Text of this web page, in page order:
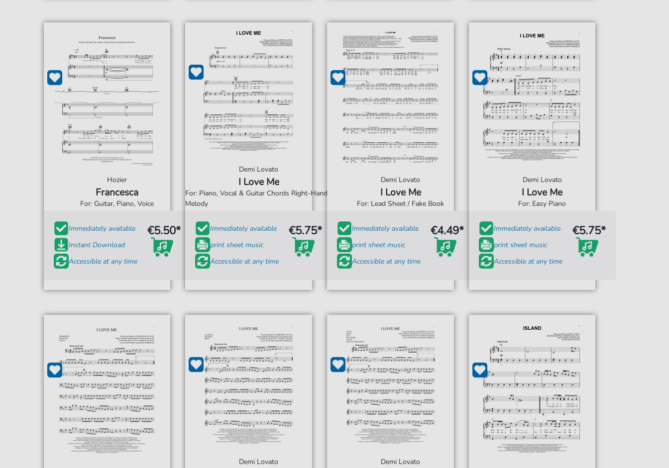
Hozier
Francesca
For: Guitar, Piano, Voice
Immediately available
Instant Download
Accessible at any time
€5.50*
Demi Lovato
I Love Me
For: Piano, Vocal & Guitar Chords Right-Hand
Melody
Immediately available
print sheet music
Accessible at any time
€5.75*
Demi Lovato
I Love Me
For: Lead Sheet / Fake Book
Immediately available
print sheet music
Accessible at any time
€4.49*
Demi Lovato
I Love Me
For: Easy Piano
Immediately available
print sheet music
Accessible at any time
€5.75*
Demi Lovato Demi Lovato